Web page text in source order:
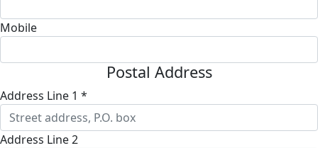
Mobile
Postal Address
Address Line 1 *
Address Line 2